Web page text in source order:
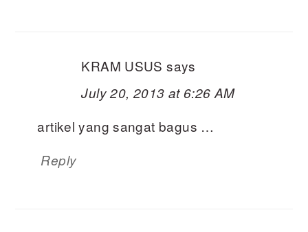
KRAM USUS says
July 20, 2013 at 6:26 AM
artikel yang sangat bagus …
Reply